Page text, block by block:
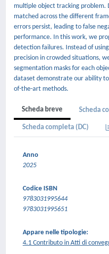
multiple object tracking problem.
matched across the different
errors persist, leading to false
performance. In this work, we
detection failures. Instead of
precision in crowded situations,
segmentation masks for each
dataset demonstrate our ability
of-the-art methods.
Scheda breve Scheda
Scheda completa (DC)
Anno
2025
Codice ISBN
9783031995644
9783031995651
Appare nelle tipologie:
4.1 Contributo in Atti di